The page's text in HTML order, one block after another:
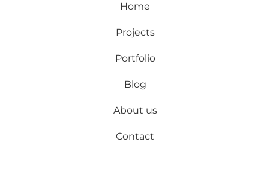
Home
Projects
Portfolio
Blog
About us
Contact